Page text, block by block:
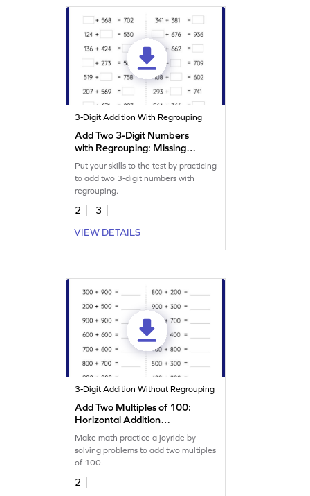
3-Digit Addition With Regrouping
Add Two 3-Digit Numbers
with Regrouping: Missing
Numbers Worksheet
Put your skills to the test by practicing
to add two 3-digit numbers with
regrouping.
2
3
VIEW DETAILS
3-Digit Addition Without Regrouping
Add Two Multiples of 100:
Horizontal Addition
Worksheet
Make math practice a joyride by
solving problems to add two multiples
of 100.
2